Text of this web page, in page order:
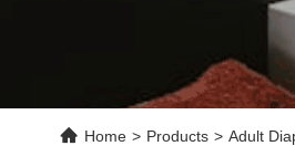
Home > Products > Adult